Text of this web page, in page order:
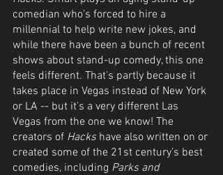
comedian who’s forced to hire a
millennial to help write new jokes, and
while there have been a bunch of recent
shows about stand-up comedy, this one
feels different. That’s partly because it
takes place in Vegas instead of New York
or LA -- but it’s a very different Las
Vegas from the one we know! The
creators of Hacks have also written on or
created some of the 21st century’s best
comedies, including Parks and